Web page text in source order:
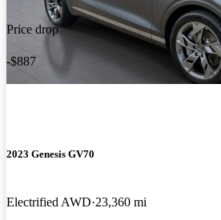
Price drop
-$887
2023 Genesis GV70
Electrified AWD 23,360 mi